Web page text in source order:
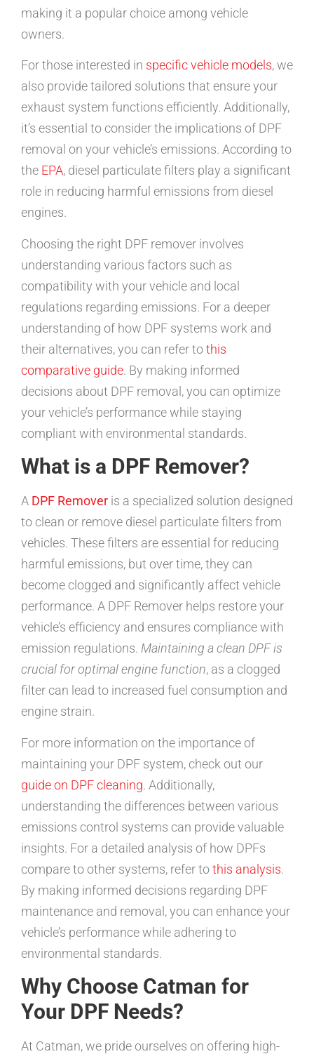
making it a popular choice among vehicle
owners.
For those interested in specific vehicle models, we
also provide tailored solutions that ensure your
exhaust system functions efficiently. Additionally,
it’s essential to consider the implications of DPF
removal on your vehicle’s emissions. According to
the EPA, diesel particulate filters play a significant
role in reducing harmful emissions from diesel
engines.
Choosing the right DPF remover involves
understanding various factors such as
compatibility with your vehicle and local
regulations regarding emissions. For a deeper
understanding of how DPF systems work and
their alternatives, you can refer tothis
comparative guide. By making informed
decisions about DPF removal, you can optimize
your vehicle’s performance while staying
compliant with environmental standards.
What is a DPF Remover?
A DPF Remover is a specialized solution designed
to clean or remove diesel particulate filters from
vehicles. These filters are essential for reducing
harmful emissions, but over time, they can
become clogged and significantly affect vehicle
performance. A DPF Remover helps restore your
vehicle’s efficiency and ensures compliance with
emission regulations. Maintaining a clean DPF is
crucial for optimal engine function, as a clogged
filter can lead to increased fuel consumption and
engine strain.
For more information on the importance of
maintaining your DPF system, check out our
guide on DPF cleaning. Additionally,
understanding the differences between various
emissions control systems can provide valuable
insights. For a detailed analysis of how DPFs
compare to other systems, refer tothis analysis.
By making informed decisions regarding DPF
maintenance and removal, you can enhance your
vehicle’s performance while adhering to
environmental standards.
Why Choose Catman for
Your DPF Needs?
At Catman, we pride ourselves on offering high-